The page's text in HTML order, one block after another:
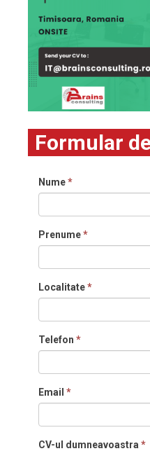
Formular
Nume*
Prenume*
Localitate*
Telefon *
Email *
CV-ul dumneavoastra *